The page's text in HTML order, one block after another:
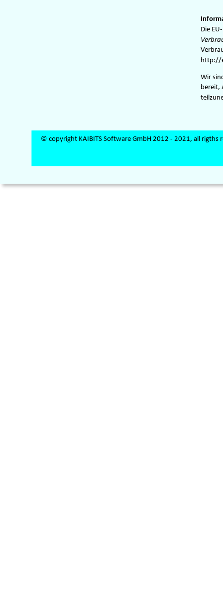
Die
http://
Wir
bereit,
© copyright KAIBITS Software GmbH 2012 - 2021, all rigths